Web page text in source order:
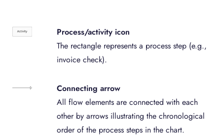
Process/activity icon
The rectangle represents a process step (e.g.,
invoice check).
Connecting arrow
All flow elements are connected with each
other by arrows illustrating the chronological
order of the process steps in the chart.